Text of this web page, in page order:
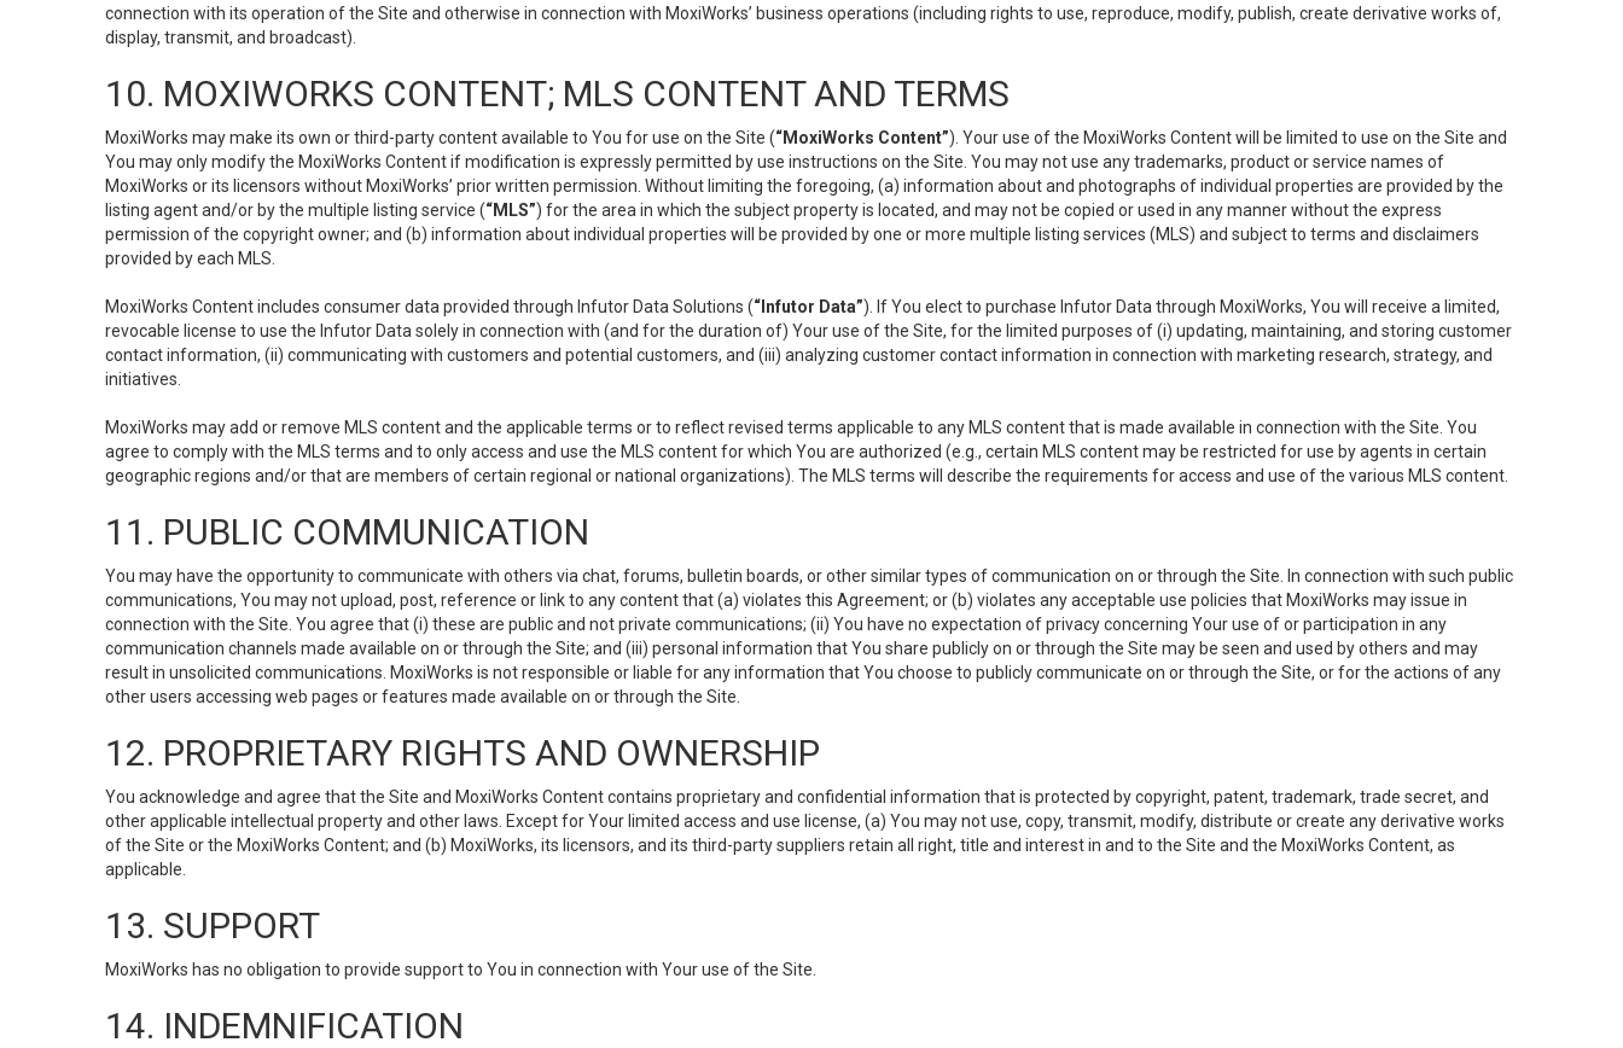
connection with its operation of the Site and otherwise in connection with MoxiWorks’ business operations (including rights to use, reproduce, modify, publish, create derivative works of,
display, transmit, and broadcast).
10. MOXIWORKS CONTENT; MLS CONTENT AND TERMS
MoxiWorks may make its own or third-party content available to You for use on the Site (“MoxiWorks Content”). Your use of the MoxiWorks Content will be limited to use on the Site and
You may only modify the MoxiWorks Content if modification is expressly permitted by use instructions on the Site. You may not use any trademarks, product or service names of
MoxiWorks or its licensors without MoxiWorks’ prior written permission. Without limiting the foregoing, (a) information about and photographs of individual properties are provided by the
listing agent and/or by the multiple listing service (“MLS”) for the area in which the subject property is located, and may not be copied or used in any manner without the express
permission of the copyright owner; and (b) information about individual properties will be provided by one or more multiple listing services (MLS) and subject to terms and disclaimers
provided by each MLS.
MoxiWorks Content includes consumer data provided through Infutor Data Solutions (“Infutor Data”). If You elect to purchase Infutor Data through MoxiWorks, You will receive a limited,
revocable license to use the Infutor Data solely in connection with (and for the duration of) Your use of the Site, for the limited purposes of (i) updating, maintaining, and storing customer
contact information, (ii) communicating with customers and potential customers, and (iii) analyzing customer contact information in connection with marketing research, strategy, and
initiatives.
MoxiWorks may add or remove MLS content and the applicable terms or to reflect revised terms applicable to any MLS content that is made available in connection with the Site. You
agree to comply with the MLS terms and to only access and use the MLS content for which You are authorized (e.g., certain MLS content may be restricted for use by agents in certain
geographic regions and/or that are members of certain regional or national organizations). The MLS terms will describe the requirements for access and use of the various MLS content.
11. PUBLIC COMMUNICATION
You may have the opportunity to communicate with others via chat, forums, bulletin boards, or other similar types of communication on or through the Site. In connection with such public
communications, You may not upload, post, reference or link to any content that (a) violates this Agreement; or (b) violates any acceptable use policies that MoxiWorks may issue in
connection with the Site. You agree that (i) these are public and not private communications; (ii) You have no expectation of privacy concerning Your use of or participation in any
communication channels made available on or through the Site; and (iii) personal information that You share publicly on or through the Site may be seen and used by others and may
result in unsolicited communications. MoxiWorks is not responsible or liable for any information that You choose to publicly communicate on or through the Site, or for the actions of any
other users accessing web pages or features made available on or through the Site.
12. PROPRIETARY RIGHTS AND OWNERSHIP
You acknowledge and agree that the Site and MoxiWorks Content contains proprietary and confidential information that is protected by copyright, patent, trademark, trade secret, and
other applicable intellectual property and other laws. Except for Your limited access and use license, (a) You may not use, copy, transmit, modify, distribute or create any derivative works
of the Site or the MoxiWorks Content; and (b) MoxiWorks, its licensors, and its third-party suppliers retain all right, title and interest in and to the Site and the MoxiWorks Content, as
applicable.
13. SUPPORT
MoxiWorks has no obligation to provide support to You in connection with Your use of the Site.
14. INDEMNIFICATION